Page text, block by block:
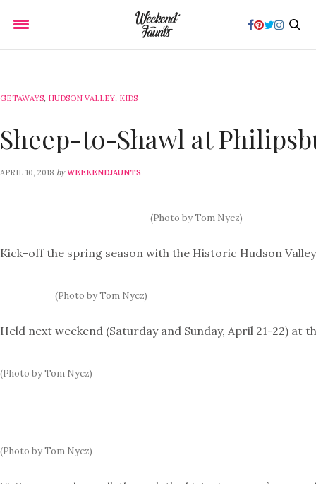
GETAWAYS, HUDSON VALLEY, KIDS
Sheep-to-Shawl at
APRIL 10, 2018 by WEEKENDJAUNTS
(Photo by Tom Nycz)
Kick-off the spring season with the Historic Hudson
(Photo by Tom Nycz)
Held next weekend (Saturday and Sunday, April 21-22)
(Photo by Tom Nycz)
(Photo by Tom Nycz)